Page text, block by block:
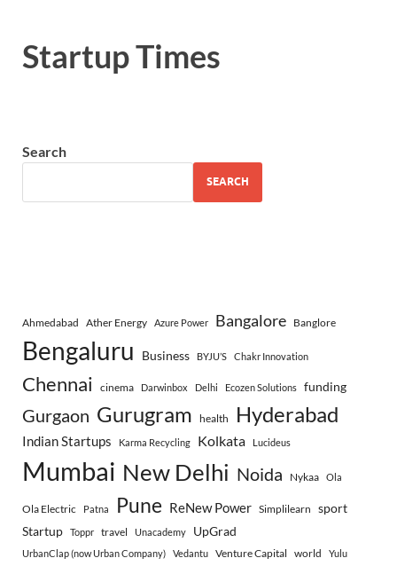
Startup Times
Search
SEARCH
Ahmedabad Ather Energy Azure Power Bangalore Banglore
Bengaluru Business BYJU’S Chakr Innovation
Chennai cinema Darwinbox Delhi Ecozen Solutions funding
Gurgaon Gurugram health Hyderabad
Indian Startups Karma Recycling Kolkata Lucideus
Mumbai New Delhi Noida Nykaa Ola
Ola Electric Patna Pune ReNew Power Simplilearn sport
Startup
Toppr travel Unacademy UpGrad
UrbanClap (now Urban Company) Vedantu Venture Capital world Yulu